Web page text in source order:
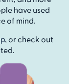
have used
of mind.
, or check out